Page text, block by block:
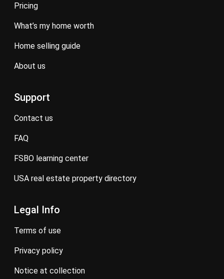
pricing
what’s my home worth
home selling guide
about us
Support
contact us
FAQ
FSBO learning center
USA real estate property directory
Legal Info
terms of use
privacy policy
notice at collection